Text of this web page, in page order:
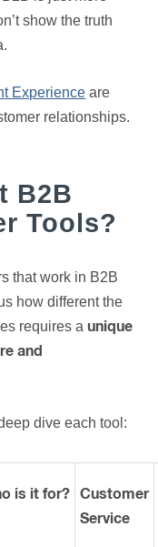
show the truth
Experience are
relationships.
B2B
Tools?
that work in B2B
how different the
requires aunique
and
dive each tool:
is it for?
Customer
Service